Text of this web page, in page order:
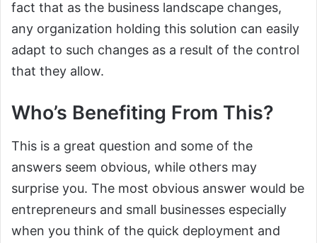
fact that as the business landscape changes,
any organization holding this solution can easily
adapt to such changes as a result of the control
that they allow.
Who’s Benefiting From This?
This is a great question and some of the
answers seem obvious, while others may
surprise you. The most obvious answer would be
entrepreneurs and small businesses especially
when you think of the quick deployment and